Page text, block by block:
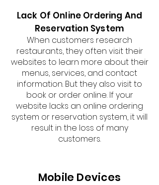
Lack Of Online Ordering And
Reservation System
When customers research
restaurants, they often visit their
websites to learn more about their
menus, services, and contact
information. But they also visit to
book or order online. If your
website lacks an online ordering
system or reservation system, it will
result in the loss of many
customers.
Mobile Devices